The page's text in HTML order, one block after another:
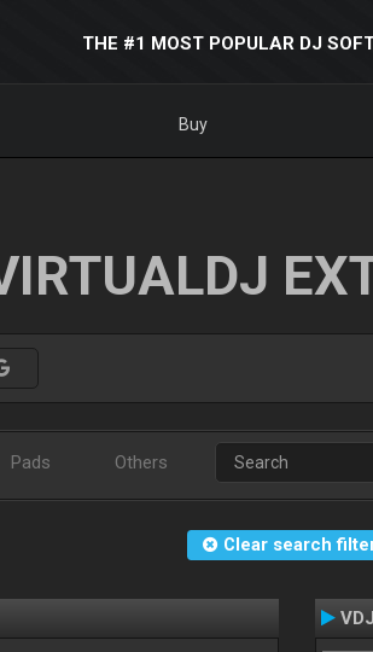
THE #1 MOST POPULAR DJ
Buy
Pads Others
Clear search